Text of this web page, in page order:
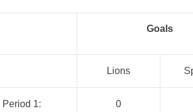
Goals
Lions
Period 1: 0